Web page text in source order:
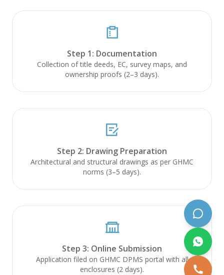
Step 1: Documentation
Collection of title deeds, EC, survey maps, and
ownership proofs (2–3 days).
Step 2: Drawing Preparation
Architectural and structural drawings as per GHMC
norms (3–5 days).
Step 3: Online Submission
Application filed on GHMC DPMS portal with all
enclosures (2 days).
Online now
Hello! Welcome to PALVAM Projects.
home today?
Schedule Call